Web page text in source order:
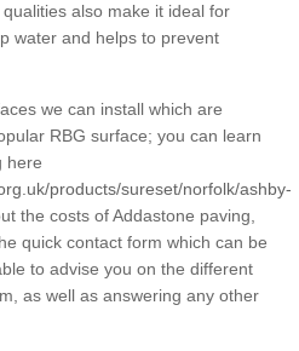
also make it ideal for
water and helps to prevent
we can install which are
RBG surface; you can learn
here
products/sureset/norfolk/ashby-
the costs of Addastone paving,
quick contact form which can be
to advise you on the different
as well as answering any other